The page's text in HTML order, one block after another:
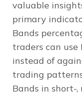
valuable
primary
Bands
traders can
instead of
trading
Bands in short-